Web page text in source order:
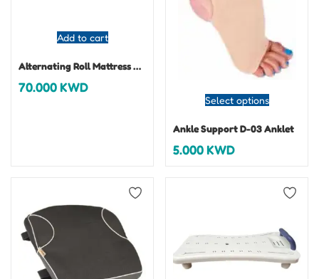
Add to cart
Alternating Roll Mattress Protector 2
70.000KWD
Select options
Ankle Support D-03 Anklet
5.000KWD